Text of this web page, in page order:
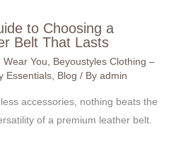
to Choosing a
Belt That Lasts
Wear You
Beyoustyles Clothing –
Essentials Blog / By admin
accessories, nothing beats the
of a premium leather belt.